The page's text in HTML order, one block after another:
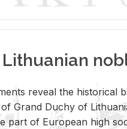
re­veal the his­tor­i­cal
Grand Duchy of
part of Eu­ro­pean high